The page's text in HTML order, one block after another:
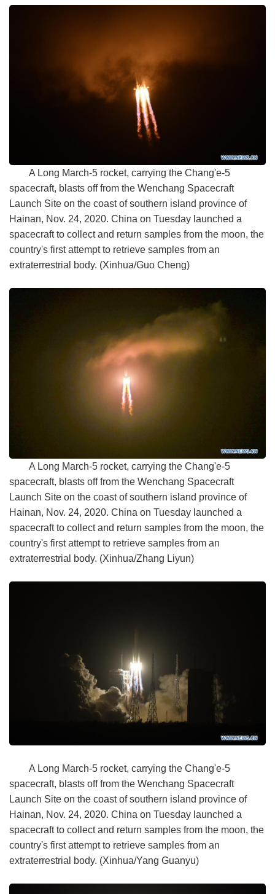
A Long March-5 rocket, carrying the Chang'e-5
spacecraft, blasts off from the Wenchang Spacecraft
Launch Site on the coast of southern island province of
Hainan, Nov. 24, 2020. China on Tuesday launched a
spacecraft to collect and return samples from the moon, the
country's first attempt to retrieve samples from an
extraterrestrial body. (Xinhua/Guo Cheng)
A Long March-5 rocket, carrying the Chang'e-5
spacecraft, blasts off from the Wenchang Spacecraft
Launch Site on the coast of southern island province of
Hainan, Nov. 24, 2020. China on Tuesday launched a
spacecraft to collect and return samples from the moon, the
country's first attempt to retrieve samples from an
extraterrestrial body. (Xinhua/Zhang Liyun)
A Long March-5 rocket, carrying the Chang'e-5
spacecraft, blasts off from the Wenchang Spacecraft
Launch Site on the coast of southern island province of
Hainan, Nov. 24, 2020. China on Tuesday launched a
spacecraft to collect and return samples from the moon, the
country's first attempt to retrieve samples from an
extraterrestrial body. (Xinhua/Yang Guanyu)